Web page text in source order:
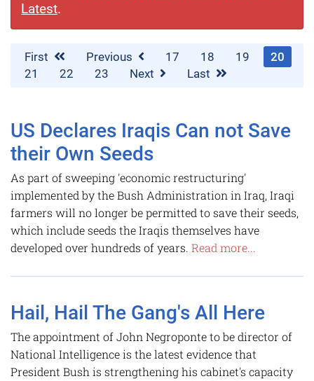
Latest.
First Previous 17 18 19
20
21
22 23 Next Last
US Declares Iraqis Can not Save
their Own Seeds
As part of sweeping 'economic restructuring'
implemented by the Bush Administration in Iraq, Iraqi
farmers will no longer be permitted to save their seeds,
which include seeds the Iraqis themselves have
developed over hundreds of years. Read more...
Hail, Hail The Gang's All Here
The appointment of John Negroponte to be director of
National Intelligence is the latest evidence that
President Bush is strengthening his cabinet's capacity